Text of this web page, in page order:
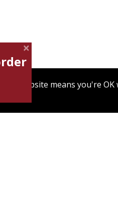
website means you're OK